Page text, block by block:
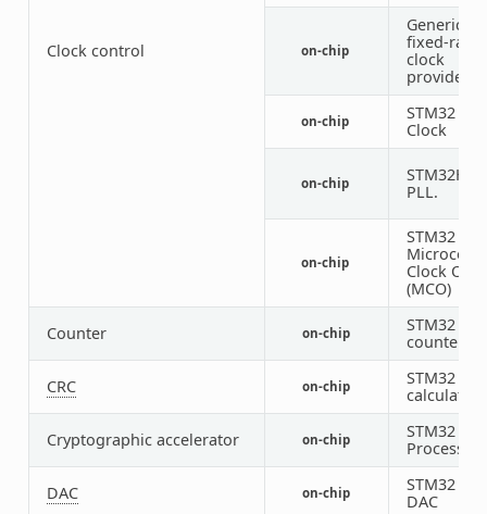
Clock control on-chip
Generic
fixed-rate
clock
provider
on-chip
STM32 LSE
Clock
on-chip
STM32H5
PLL.
on-chip
STM32
Clock
(MCO)
Counter on-chip
STM32
counters
CRC on-chip
STM32
Cryptographic accelerator on-chip
STM32
Processor
DAC on-chip
STM32
DAC